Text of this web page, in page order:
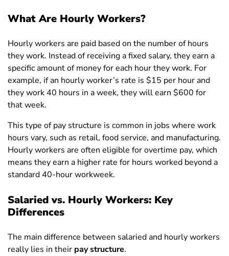
What Are Hourly Workers?
Hourly workers are paid based on the number of hours
they work. Instead of receiving a fixed salary, they earn a
specific amount of money for each hour they work. For
example, if an hourly worker’s rate is $15 per hour and
they work 40 hours in a week, they will earn $600 for
that week.
This type of pay structure is common in jobs where work
hours vary, such as retail, food service, and manufacturing.
Hourly workers are often eligible for overtime pay, which
means they earn a higher rate for hours worked beyond a
standard 40-hour workweek.
Salaried vs. Hourly Workers: Key
Differences
The main difference between salaried and hourly workers
really lies in their pay structure.